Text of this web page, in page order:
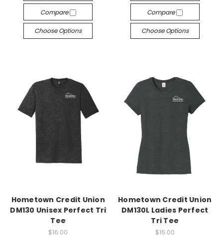
Compare
Choose Options
Compare
Choose Options
Hometown Credit Union
DM130 Unisex Perfect Tri
Tee
$16.00
Hometown Credit Union
DM130L Ladies Perfect
Tri Tee
$16.00